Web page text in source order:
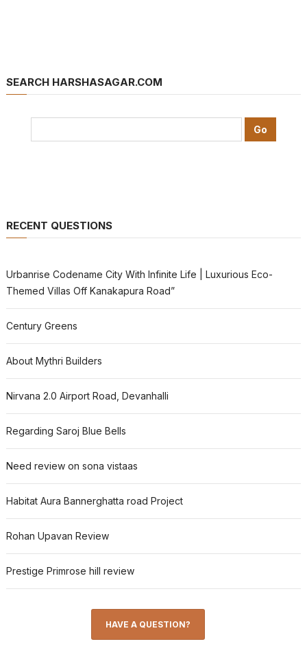
SEARCH HARSHASAGAR.COM
RECENT QUESTIONS
Urbanrise Codename City With Infinite Life | Luxurious Eco-
Themed Villas Off Kanakapura Road”
Century Greens
About Mythri Builders
Nirvana 2.0 Airport Road, Devanhalli
Regarding Saroj Blue Bells
Need review on sona vistaas
Habitat Aura Bannerghatta road Project
Rohan Upavan Review
Prestige Primrose hill review
HAVE A QUESTION?